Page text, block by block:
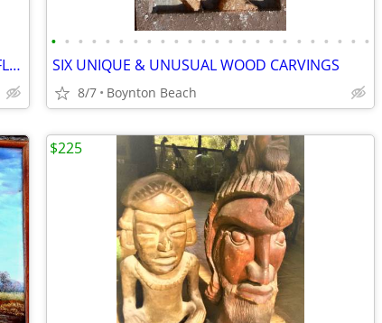
TWO HIGHLY UNUSUAL CHAIRS , DOUBLE 'FLIP UP' SEAT & STICKLEY ROCKER !!
• • • • • • • • • • • • • • • • • • • • • • • •
SIX UNIQUE & UNUSUAL WOOD CARVINGS
8/7 Boynton Beach
$225